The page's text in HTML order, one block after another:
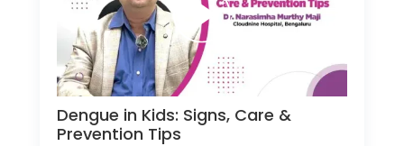
Dengue in Kids: Signs, Care &
Prevention Tips